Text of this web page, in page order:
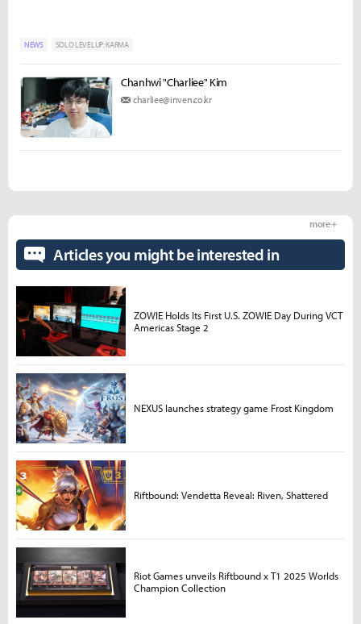
NEWS SOLO LEVELUP: KARMA
Chanhwi "Charliee" Kim
charliee@inven.co.kr
Articles you might be interested in
more +
ZOWIE Holds Its First U.S. ZOWIE Day During VCT
Americas Stage 2
NEXUS launches strategy game Frost Kingdom
Riftbound: Vendetta Reveal: Riven, Shattered
Riot Games unveils Riftbound x T1 2025 Worlds
Champion Collection